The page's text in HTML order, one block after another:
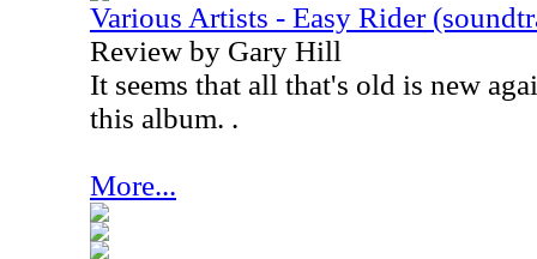
Various Artists - Easy Rider
Review by Gary Hill
It seems that all that's old is new
this album. .
More...